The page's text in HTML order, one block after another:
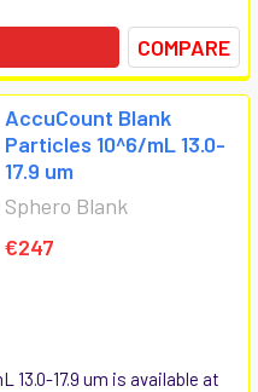
COMPARE
AccuCount Blank
Particles 10^6/mL 13.0-
17.9 um
Sphero Blank
€247
13.0-17.9 um is available at